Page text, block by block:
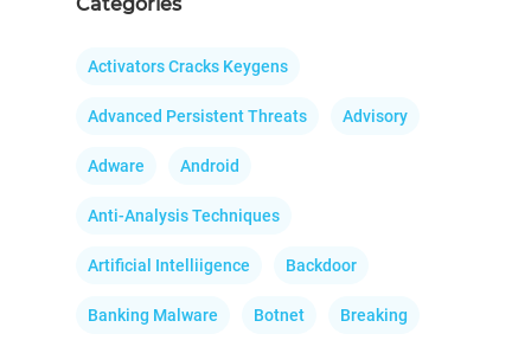
Categories
Activators Cracks Keygens
Advanced Persistent Threats Advisory
Adware Android
Anti-Analysis Techniques
Artificial Intelliigence Backdoor
Banking Malware Botnet Breaking